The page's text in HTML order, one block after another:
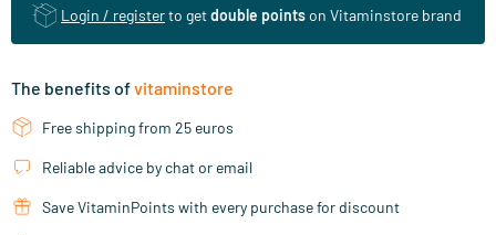
Login / registerto getdouble pointson Vitaminstore brand
The benefits ofvitaminstore
Free shipping from 25 euros
Reliable advice by chat or email
Save VitaminPoints with every purchase for discount